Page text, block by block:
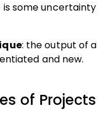
some uncertainty
: the output of a
and new.
of Projects